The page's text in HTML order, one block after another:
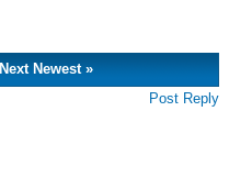
Next Newest»
Post Reply